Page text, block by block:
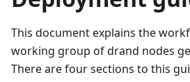
This document explains the
working group of drand nodes
There are four sections to this